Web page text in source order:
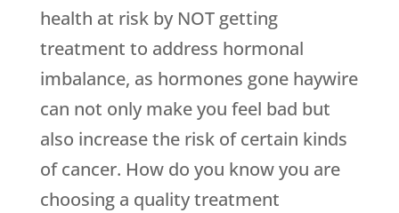
health at risk by NOT getting
treatment to address hormonal
imbalance, as hormones gone haywire
can not only make you feel bad but
also increase the risk of certain kinds
of cancer. How do you know you are
choosing a quality treatment